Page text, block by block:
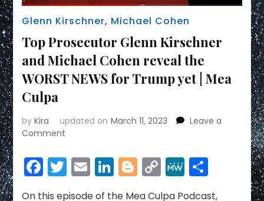
Glenn Kirschner, Michael Cohen
Top Prosecutor Glenn Kirschner
and Michael Cohen reveal the
WORST NEWS for Trump yet | Mea
Culpa
byKira updated on March 11, 2023
Leave a
Comment
Prosecutor
Glenn
and
Facebook
Twitter
EmailLinkedIn
Blogger
Copy
Link
MeWeShare
On this episode of the Mea Culpa Podcast,